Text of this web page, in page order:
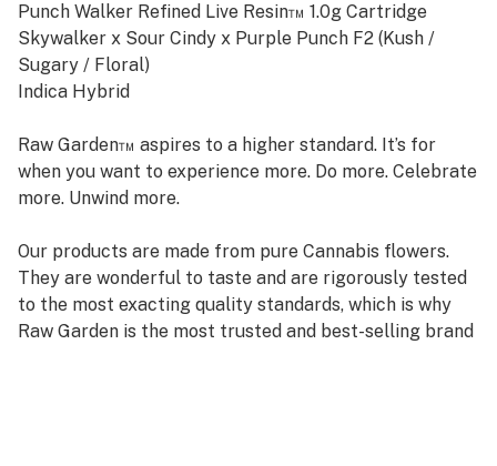
Punch Walker Refined Live Resin™ 1.0g Cartridge
Skywalker x Sour Cindy x Purple Punch F2 (Kush /
Sugary / Floral)
Indica Hybrid
Raw Garden™ aspires to a higher standard. It’s for
when you want to experience more. Do more. Celebrate
more. Unwind more.
Our products are made from pure Cannabis flowers.
They are wonderful to taste and are rigorously tested
to the most exacting quality standards, which is why
Raw Garden is the most trusted and best-selling brand